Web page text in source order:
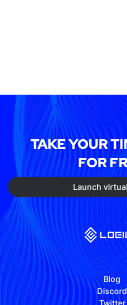
TAKE YOUR
FOR
Launch
Blog
Discord
Twitter